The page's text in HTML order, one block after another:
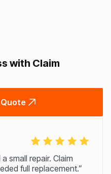
with Claim
Quote
small repair. Claim
full replacement.”